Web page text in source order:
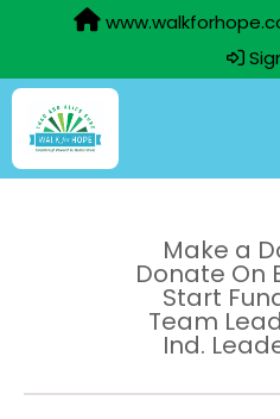
Make a
Donate On
Start
Team
Ind.